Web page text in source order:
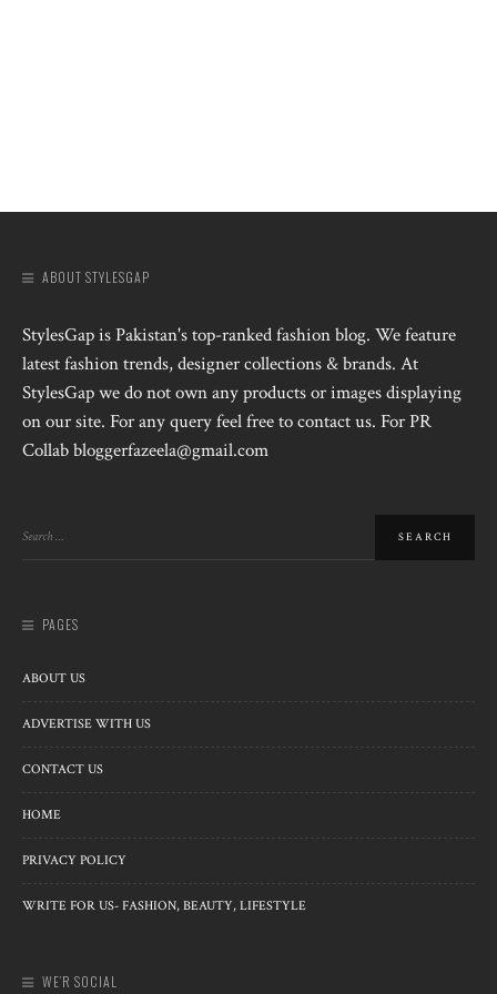
ABOUT STYLESGAP
StylesGap is Pakistan's top-ranked fashion blog. We feature
latest fashion trends, designer collections & brands. At
StylesGap we do not own any products or images displaying
on our site. For any query feel free to contact us. For PR
Collab bloggerfazeela@gmail.com
PAGES
ABOUT US
ADVERTISE WITH US
CONTACT US
HOME
PRIVACY POLICY
WRITE FOR US- FASHION, BEAUTY, LIFESTYLE
WE’R SOCIAL